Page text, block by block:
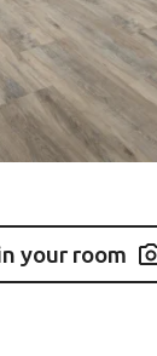
your room